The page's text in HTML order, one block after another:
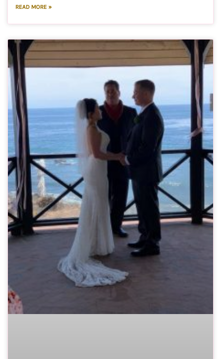
READ MORE »